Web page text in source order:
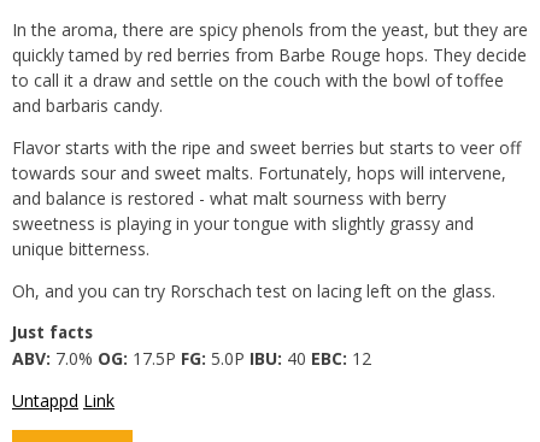
In the aroma, there are spicy phenols from the yeast, but they are
quickly tamed by red berries from Barbe Rouge hops. They decide
to call it a draw and settle on the couch with the bowl of toffee
and barbaris candy.
Flavor starts with the ripe and sweet berries but starts to veer off
towards sour and sweet malts. Fortunately, hops will intervene,
and balance is restored - what malt sourness with berry
sweetness is playing in your tongue with slightly grassy and
unique bitterness.
Oh, and you can try Rorschach test on lacing left on the glass.
Just facts
ABV: 7.0% OG: 17.5P FG: 5.0P IBU: 40 EBC: 12
Untappd Link